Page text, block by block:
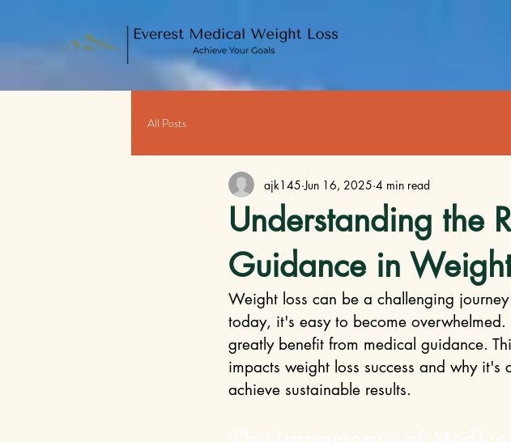
All Posts
Understanding the
Guidance in Weight
ajk145 Jun 16, 2025 4 min read
Weight loss can be a challenging
today, it's easy to become
greatly benefit from medical guidance.
impacts weight loss success and why
achieve sustainable results.